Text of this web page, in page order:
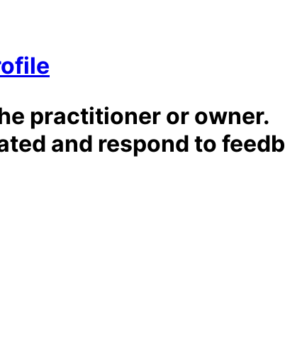
practitioner or owner.
and respond to